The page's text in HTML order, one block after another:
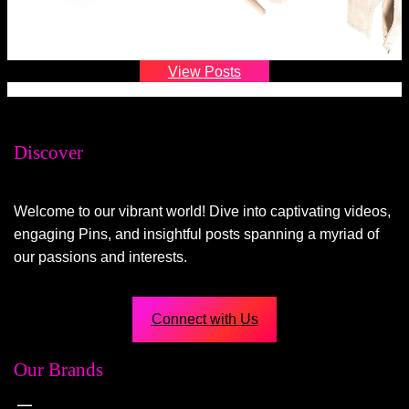
View Posts
Discover
Welcome to our vibrant world! Dive into captivating videos,
engaging Pins, and insightful posts spanning a myriad of
our passions and interests.
Connect with Us
Our Brands